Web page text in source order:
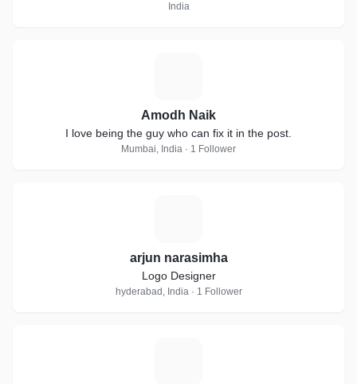
India
Amodh Naik
I love being the guy who can fix it in the post.
Mumbai, India · 1 Follower
arjun narasimha
Logo Designer
hyderabad, India · 1 Follower